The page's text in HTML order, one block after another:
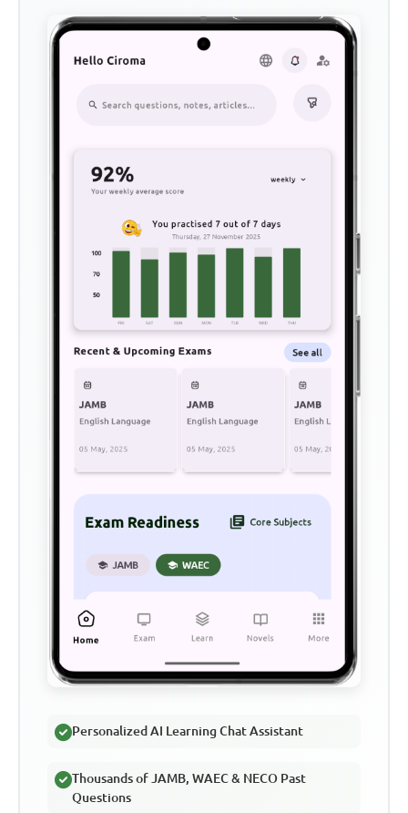
Personalized AI Learning Chat Assistant
Thousands of JAMB, WAEC & NECO Past
Questions